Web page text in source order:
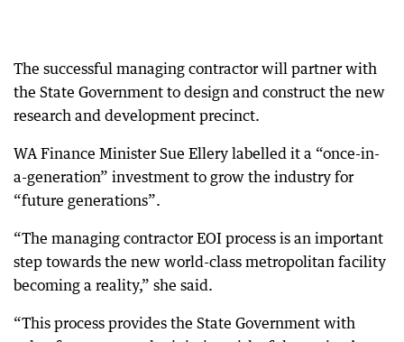
The successful managing contractor will partner with
the State Government to design and construct the new
research and development precinct.
WA Finance Minister Sue Ellery labelled it a “once-in-
a-generation” investment to grow the industry for
“future generations”.
“The managing contractor EOI process is an important
step towards the new world-class metropolitan facility
becoming a reality,” she said.
“This process provides the State Government with